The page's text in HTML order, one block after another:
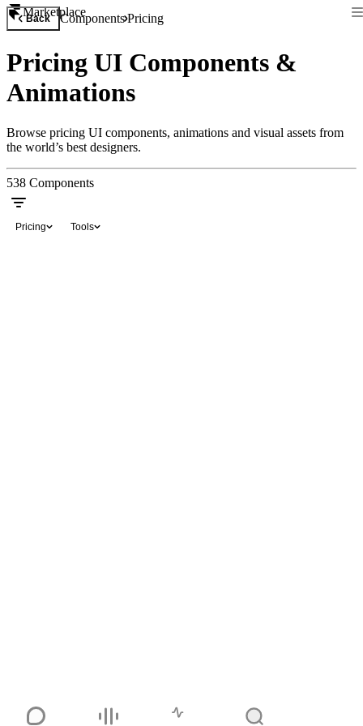
Marketplace
Back ComponentsPricing
Pricing UI Components &
Animations
Browse pricing UI components, animations and visual assets from
the world’s best designers.
538 Components
Pricing Tools